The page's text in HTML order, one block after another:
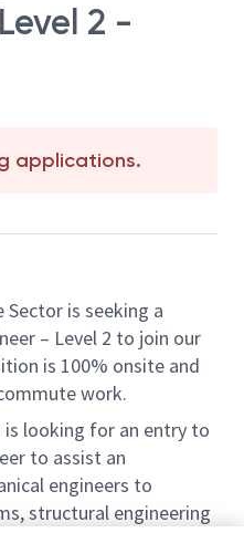
2 -
applications.
Sector is seeking a
– Level 2 to join our
is 100% onsite and
work.
is looking for an entry to
to assist an
engineers to
structural engineering